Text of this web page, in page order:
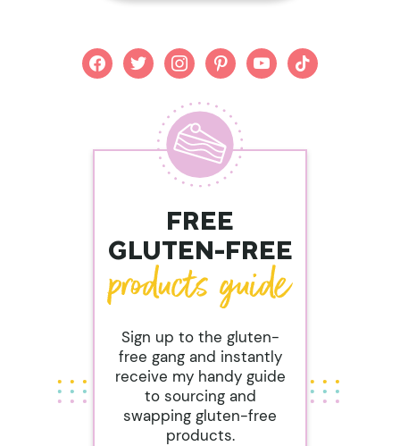
facebooktwitterinstagrampinterestyoutubetiktok
FREE
GLUTEN-FREE
Sign up to the gluten-
free gang and instantly
receive my handy guide
to sourcing and
swapping gluten-free
products.